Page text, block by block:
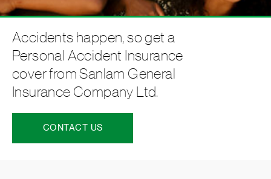
Accidents happen, so get a
Personal Accident Insurance
cover from Sanlam General
Insurance Company Ltd.
CONTACT US